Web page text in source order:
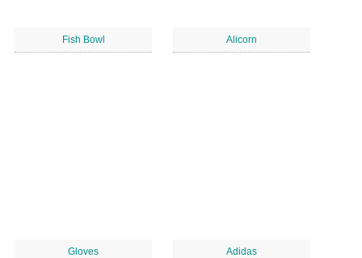
Fish Bowl Alicorn
Gloves Adidas